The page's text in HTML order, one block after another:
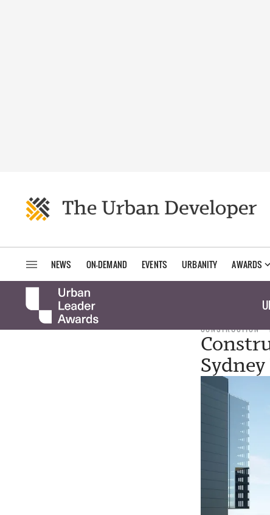
NEWS ON-DEMAND EVENTS URBANITY AWARDS
CONSTRUCTION